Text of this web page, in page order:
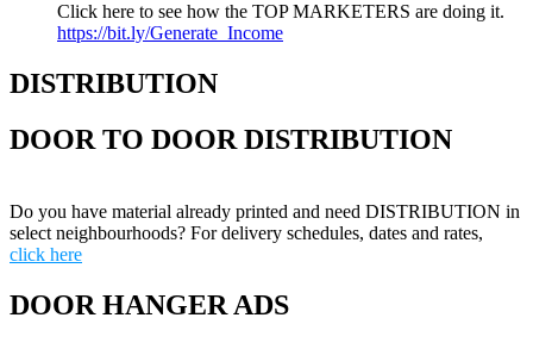
Click here to see how the TOP MARKETERS are doing it.
https://bit.ly/Generate_Income
DISTRIBUTION
DOOR TO DOOR DISTRIBUTION
Do you have material already printed and need DISTRIBUTION in
select neighbourhoods? For delivery schedules, dates and rates,
click here
DOOR HANGER ADS